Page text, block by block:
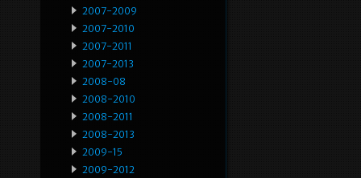
2007-2009
2007-2010
2007-2011
2007-2013
2008-08
2008-2010
2008-2011
2008-2013
2009-15
2009-2012